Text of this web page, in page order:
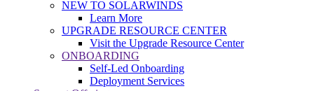
NEW TO SOLARWINDS
Learn More
UPGRADE RESOURCE CENTER
Visit the Upgrade Resource Center
ONBOARDING
Self-Led Onboarding
Deployment Services